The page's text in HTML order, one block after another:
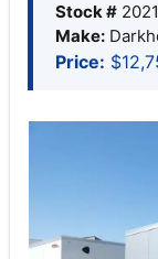
Stock #
Make:
Price: